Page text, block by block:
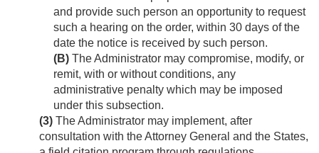
and provide such person an opportunity to request
such a hearing on the order, within 30 days of the
date the notice is received by such person.
(B) The Administrator may compromise, modify, or
remit, with or without conditions, any
administrative penalty which may be imposed
under this subsection.
(3) The Administrator may implement, after
consultation with the Attorney General and the States,